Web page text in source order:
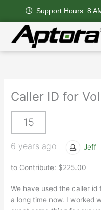
content
Support Hours: 8
Caller ID for
15
6 years ago Jeff
to Contribute: $225.00
We have used the caller
a long time now. I worked